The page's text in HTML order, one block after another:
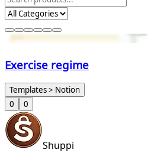
Exercise regime
Templates > Notion
0
0
Shuppi